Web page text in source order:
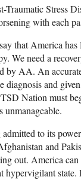
Stress
with each
that America
We need a
by AA. An
diagnosis and
Nation must
unmanageable.
to its
and
out. America
hypervigilant